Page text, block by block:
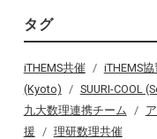
タグ
iTHEMS共催 iTHEMS協
(Kyoto)
SUURI-COOL
九大数理連携チーム
援
理研数理共催